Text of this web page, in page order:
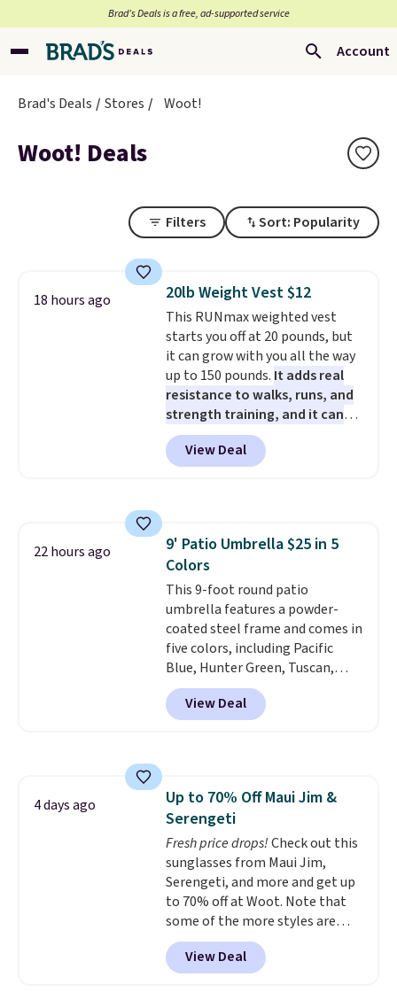
Brad’s Deals is a free, ad-supported service
Account
Brad's Deals Stores Woot!
Woot! Deals
Filters Sort: Popularity
18 hours ago 20lb Weight Vest $12
This RUNmax weighted vest
starts you off at 20 pounds, but
it can grow with you all the way
up to 150 pounds. It adds real
resistance to walks, runs, and
strength training, and it can
help you burn up to 12 percent
more calories while you work
out.Right now it is just $11.99,
account.
View Deal
22 hours ago
9' Patio Umbrella $25 in 5
Colors
This 9-foot round patio
umbrella features a powder-
coated steel frame and comes in
five colors, including Pacific
Blue, Hunter Green, Tuscan,
Lime Green, and Taupe. It opens
easily with a crank lift and
adjusts to any angle with a
The deluxe canopy fabric holds
up outdoors, and no assembly
is required once you add your
own base.Right now it costs
$24.99, which is 64% off the
$69.99 reference price. Shipping
is free when you log into your
Prime account.
View Deal
4 days ago
Up to 70% Off Maui Jim &
Serengeti
Fresh price drops!Check out this
sunglasses from Maui Jim,
Serengeti, and more and get up
to 70% off at Woot. Note that
some of the more styles are
selling fast! A best bet is the
pictured pair of Maui Jim Pehu
Sunglasses. The originally
View Deal